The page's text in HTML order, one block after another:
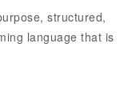
structured,
language that is